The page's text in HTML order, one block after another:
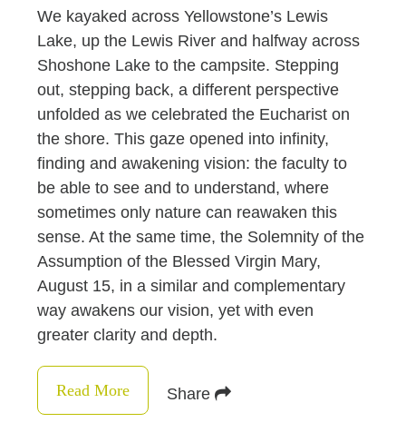
We kayaked across Yellowstone’s Lewis
Lake, up the Lewis River and halfway across
Shoshone Lake to the campsite. Stepping
out, stepping back, a different perspective
unfolded as we celebrated the Eucharist on
the shore. This gaze opened into infinity,
finding and awakening vision: the faculty to
be able to see and to understand, where
sometimes only nature can reawaken this
sense. At the same time, the Solemnity of the
Assumption of the Blessed Virgin Mary,
August 15, in a similar and complementary
way awakens our vision, yet with even
greater clarity and depth.
Read More Share